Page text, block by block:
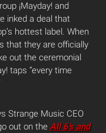
¡Mayday! and
inked a deal that
hottest label. When
that they are officially
out the ceremonial
taps “every time
Strange Music CEO
out on the All 6’s and